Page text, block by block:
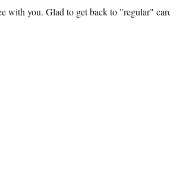
with you. Glad to get back to "regular"